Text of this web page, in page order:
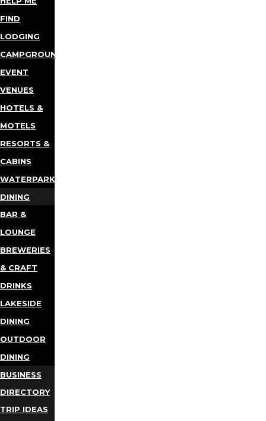
FIND
LODGING
CAMPGROUNDS
EVENT
VENUES
HOTELS &
MOTELS
RESORTS &
CABINS
WATERPARKS
DINING
BAR &
LOUNGE
BREWERIES
& CRAFT
DRINKS
LAKESIDE
DINING
OUTDOOR
DINING
BUSINESS
DIRECTORY
TRIP IDEAS